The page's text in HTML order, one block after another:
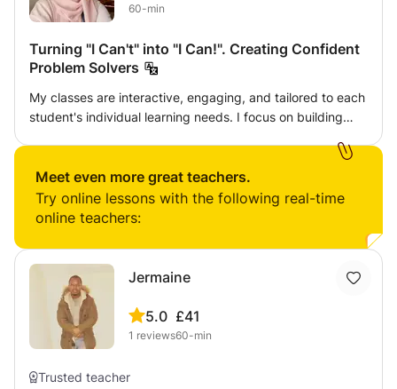
Conversion and casting types in Python. Session 4:
Functions. Session 5: Strings Functions.
60-min
Turning "I Can't" into "I Can!". Creating Confident
Problem Solvers
My classes are interactive, engaging, and tailored to each
student's individual learning needs. I focus on building
memorization, helping students develop confidence and
problem-solving skills. Each lesson includes guided
practice, real-life examples, and regular feedback to
ensure steady progress. Whether your child needs
strengthening foundational skills, my goal is to make math
enjoyable, meaningful, and easy to understand in a
positive and encouraging learning environment. ✔ One-
on-one online lessons ✔ Personalized learning plans ✔
Homework and exam support ✔ Concept-based teaching
✔ Free demo class available
Meet even more great teachers.
Try online lessons with the following real-time
online teachers:
Jermaine
5.0
1 reviews
£41
60-min
Trusted teacher